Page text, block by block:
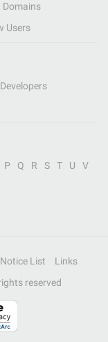
Domains
Users
Developers
P Q R S T U
V
Notice List
Links
reserved